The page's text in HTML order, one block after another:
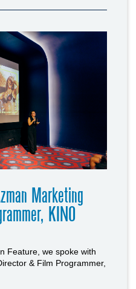
Marketing
KINO
Feature, we spoke with
& Film Programmer,